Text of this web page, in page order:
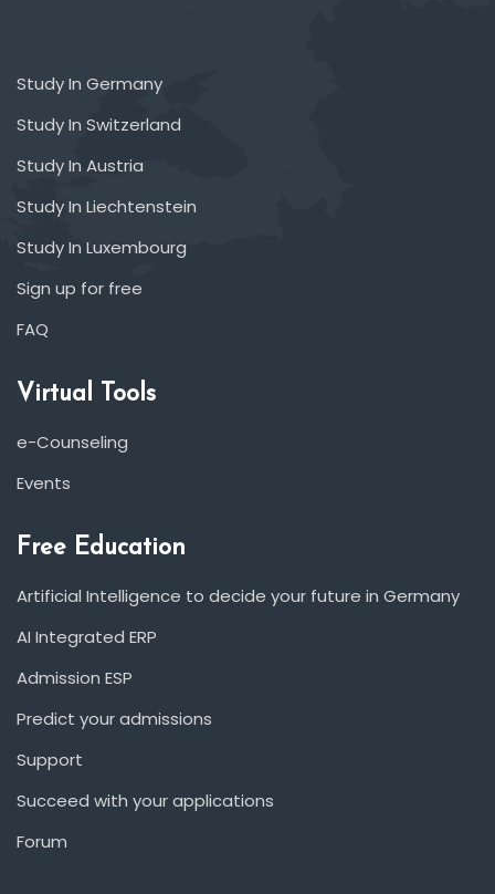
Study In Germany
Study In Switzerland
Study In Austria
Study In Liechtenstein
Study In Luxembourg
Sign up for free
FAQ
Virtual Tools
e-Counseling
Events
Free Education
Artificial Intelligence to decide your future in Germany
AI Integrated ERP
Admission ESP
Predict your admissions
Support
Succeed with your applications
Forum